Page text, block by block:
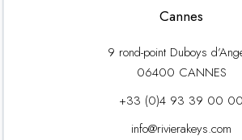
Cannes
9 rond-point Duboys
06400 CANNES
+33 (0)4 93 39 00 00
info@rivierakeys.com